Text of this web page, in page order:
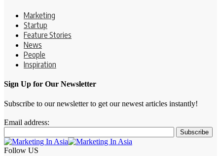
Marketing
Startup
Feature Stories
News
People
Inspiration
Sign Up for Our Newsletter
Subscribe to our newsletter to get our newest articles instantly!
Email address:
Follow US